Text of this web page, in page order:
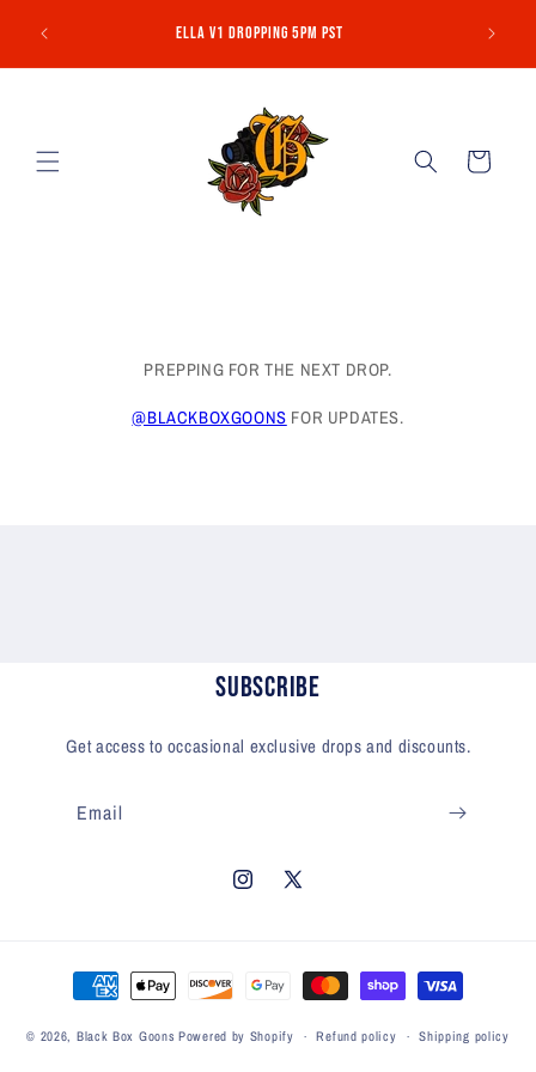
content
Ella V1 Dropping 5pm PST
Cart
PREPPING FOR THE NEXT DROP.
@BLACKBOXGOONS FOR UPDATES.
Subscribe
Get access to occasional exclusive drops and discounts.
Email
Instagram
X
Payment
methods
© 2026, Black Box Goons Powered by Shopify Refund policy Shipping policy